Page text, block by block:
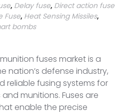
, Delay fuse, Direct action fuse
Fuse, Heat Sensing Missiles,
bombs
fuses market is a
nation’s defense industry,
reliable fusing systems for
munitions. Fuses are
enable the precise